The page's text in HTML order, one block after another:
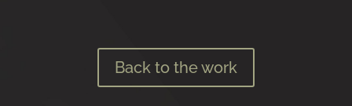
Back to the work